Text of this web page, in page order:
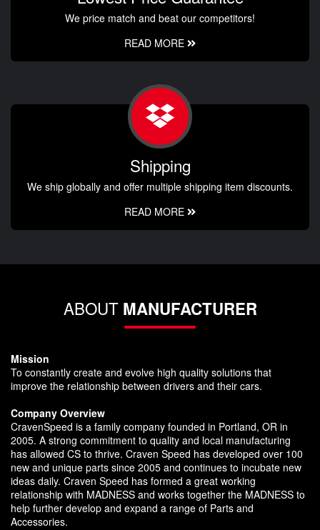
We price match and beat our competitors!
READ MORE
Shipping
We ship globally and offer multiple shipping item discounts.
READ MORE
ABOUT MANUFACTURER
Mission
To constantly create and evolve high quality solutions that
improve the relationship between drivers and their cars.
Company Overview
CravenSpeed is a family company founded in Portland, OR in
2005. A strong commitment to quality and local manufacturing
has allowed CS to thrive. Craven Speed has developed over 100
new and unique parts since 2005 and continues to incubate new
ideas daily. Craven Speed has formed a great working
relationship with MADNESS and works together the MADNESS to
help further develop and expand a range of Parts and
Accessories.